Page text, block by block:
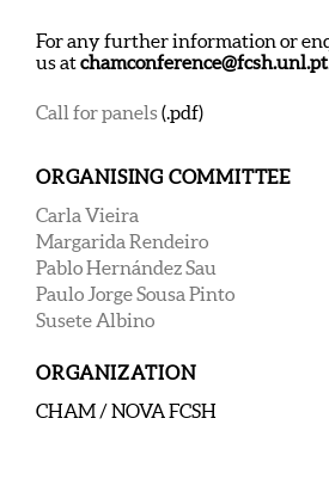
For any further information or
us atchamconference@fcsh.unl.pt
Call for panels(.pdf)
ORGANISING COMMITTEE
Carla Vieira
Margarida Rendeiro
Pablo Hernández Sau
Paulo Jorge Sousa Pinto
Susete Albino
ORGANIZATION
CHAM / NOVA FCSH